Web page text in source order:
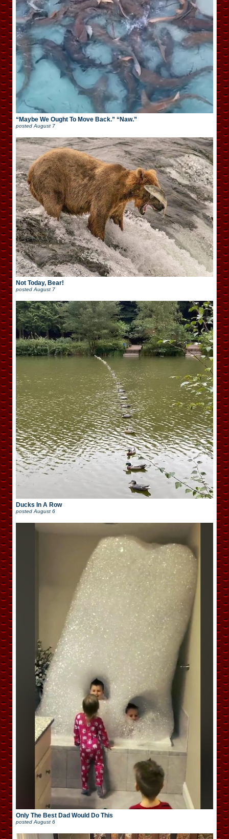
“Maybe We Ought To Move Back.” “Naw.”
postedAugust 7
Not Today, Bear!
posted August 7
Ducks In A Row
posted August 6
Only The Best Dad Would Do This
posted August 6